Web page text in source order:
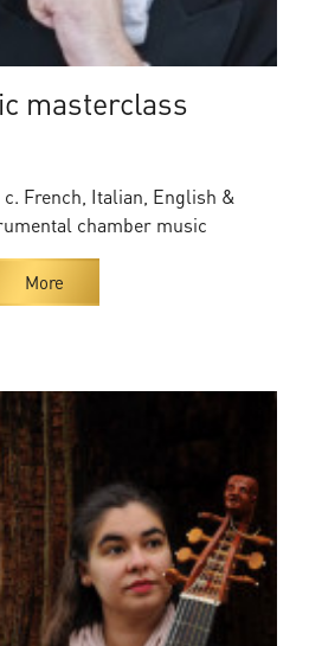
masterclass
c. French, Italian, English &
chamber music
More